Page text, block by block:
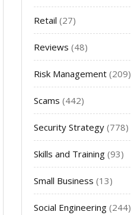
Retail (27)
Reviews (48)
Risk Management (209)
Scams (442)
Security Strategy (778)
Skills and Training (93)
Small Business (13)
Social Engineering (244)